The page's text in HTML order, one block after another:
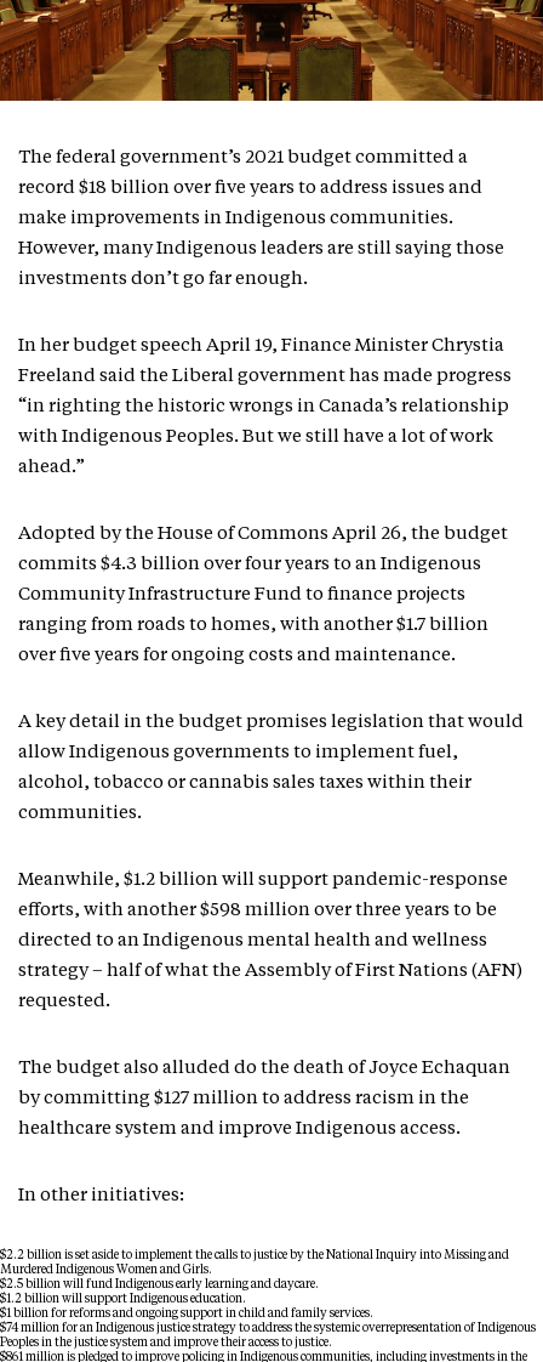
The federal government’s 2021 budget committed a
record $18 billion over five years to address issues and
make improvements in Indigenous communities.
However, many Indigenous leaders are still saying those
investments don’t go far enough.
In her budget speech April 19, Finance Minister Chrystia
Freeland said the Liberal government has made progress
“in righting the historic wrongs in Canada’s relationship
with Indigenous Peoples. But we still have a lot of work
ahead.”
Adopted by the House of Commons April 26, the budget
commits $4.3 billion over four years to an Indigenous
Community Infrastructure Fund to finance projects
ranging from roads to homes, with another $1.7 billion
over five years for ongoing costs and maintenance.
A key detail in the budget promises legislation that would
allow Indigenous governments to implement fuel,
alcohol, tobacco or cannabis sales taxes within their
communities.
Meanwhile, $1.2 billion will support pandemic-response
efforts, with another $598 million over three years to be
directed to an Indigenous mental health and wellness
strategy – half of what the Assembly of First Nations (AFN)
requested.
The budget also alluded do the death of Joyce Echaquan
by committing $127 million to address racism in the
healthcare system and improve Indigenous access.
In other initiatives:
$2.2 billion is set aside to implement the calls to justice by the National Inquiry into Missing and
Murdered Indigenous Women and Girls.
$2.5 billion will fund Indigenous early learning and daycare.
$1.2 billion will support Indigenous education.
$1 billion for reforms and ongoing support in child and family services.
$74 million for an Indigenous justice strategy to address the systemic overrepresentation of Indigenous
Peoples in the justice system and improve their access to justice.
$861 million is pledged to improve policing in Indigenous communities, including investments in the